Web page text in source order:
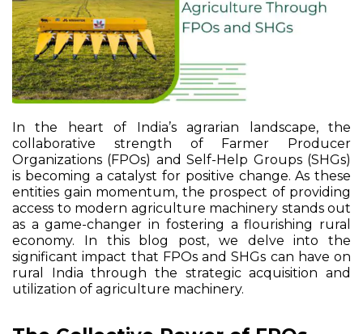
In the heart of India’s agrarian landscape, the
collaborative strength of Farmer Producer
Organizations (FPOs) and Self-Help Groups (SHGs)
is becoming a catalyst for positive change. As these
entities gain momentum, the prospect of providing
access to modern agriculture machinery stands out
as a game-changer in fostering a flourishing rural
economy. In this blog post, we delve into the
significant impact that FPOs and SHGs can have on
rural India through the strategic acquisition and
utilization of agriculture machinery.